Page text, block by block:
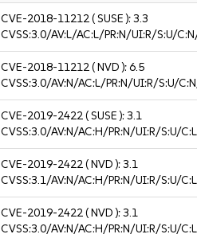
CVE-2018-11212( SUSE ):3.3
CVSS:3.0/AV:L/AC:L/PR:N/UI:R/S:U/
CVE-2018-11212( NVD ):6.5
CVSS:3.0/AV:N/AC:L/PR:N/UI:R/S:U/
CVE-2019-2422( SUSE ):3.1
CVSS:3.0/AV:N/AC:H/PR:N/UI:R/S:U/
CVE-2019-2422( NVD ):3.1
CVSS:3.1/AV:N/AC:H/PR:N/UI:R/S:U/
CVE-2019-2422( NVD ):3.1
CVSS:3.0/AV:N/AC:H/PR:N/UI:R/S:U/